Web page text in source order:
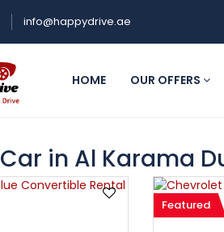
info@happydrive.ae
HOME OUR OFFERS
in Al Karama
Featured